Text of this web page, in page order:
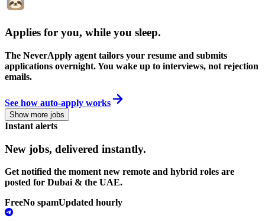
Applies for you, while you sleep.
The NeverApply agent tailors your resume and submits
applications overnight. You wake up to interviews, not rejection
emails.
See how auto-apply works
Show more jobs
Instant alerts
New jobs, delivered instantly.
Get notified the moment new remote and hybrid roles are
posted for Dubai & the UAE.
FreeNo spamUpdated hourly